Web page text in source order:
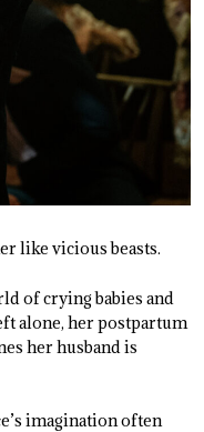
like vicious beasts.
of crying babies and
alone, her postpartum
her husband is
imagination often